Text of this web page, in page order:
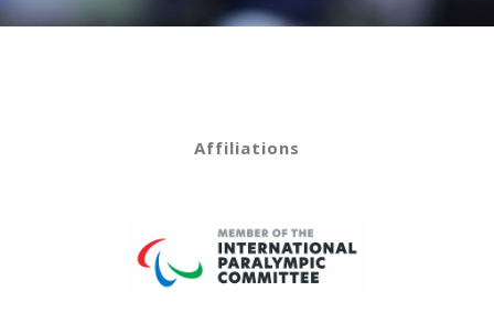
Affiliations